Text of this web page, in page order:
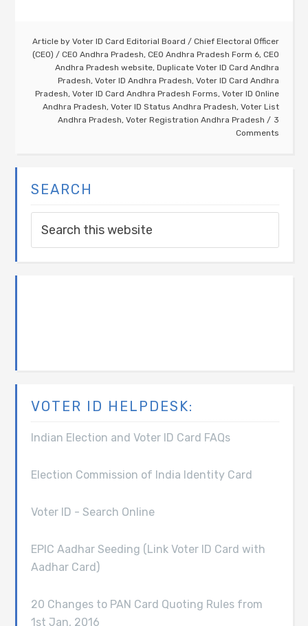
Article by Voter ID Card Editorial Board / Chief Electoral Officer
(CEO) / CEO Andhra Pradesh, CEO Andhra Pradesh Form 6, CEO
Andhra Pradesh website, Duplicate Voter ID Card Andhra
Pradesh, Voter ID Andhra Pradesh, Voter ID Card Andhra
Pradesh, Voter ID Card Andhra Pradesh Forms, Voter ID Online
Andhra Pradesh, Voter ID Status Andhra Pradesh, Voter List
Andhra Pradesh, Voter Registration Andhra Pradesh
3
Comments
SEARCH
VOTER ID HELPDESK:
Indian Election and Voter ID Card FAQs
Election Commission of India Identity Card
Voter ID - Search Online
EPIC Aadhar Seeding (Link Voter ID Card with
Aadhar Card)
20 Changes to PAN Card Quoting Rules from
1st Jan, 2016